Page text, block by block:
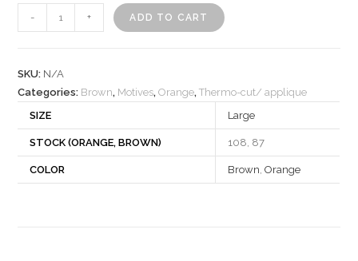
540258
- + ADD TO CART
SKU: N/A
Categories: Brown, Motives,Orange,Thermo-cut/ applique
SIZE
Large
STOCK (ORANGE, BROWN) 108, 87
COLOR Brown,Orange